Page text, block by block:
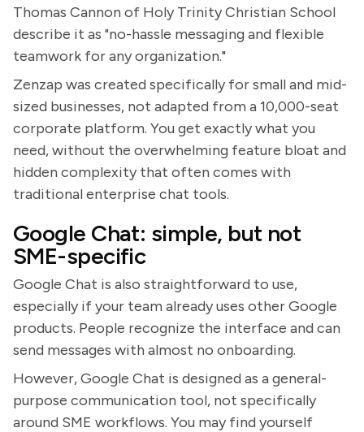
Thomas Cannon of Holy Trinity Christian School
describe it as "no-hassle messaging and flexible
teamwork for any organization."
Zenzap was created specifically for small and mid-
sized businesses, not adapted from a 10,000-seat
corporate platform. You get exactly what you
need, without the overwhelming feature bloat and
hidden complexity that often comes with
traditional enterprise chat tools.
Google Chat: simple, but not
SME-specific
Google Chat is also straightforward to use,
especially if your team already uses other Google
products. People recognize the interface and can
send messages with almost no onboarding.
However, Google Chat is designed as a general-
purpose communication tool, not specifically
around SME workflows. You may find yourself